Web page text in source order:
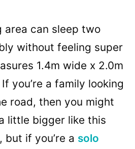
area can sleep two
without feeling super
1.4m wide x 2.0m
you’re a family looking
road, then you might
little bigger like this
, but if you’re a solo